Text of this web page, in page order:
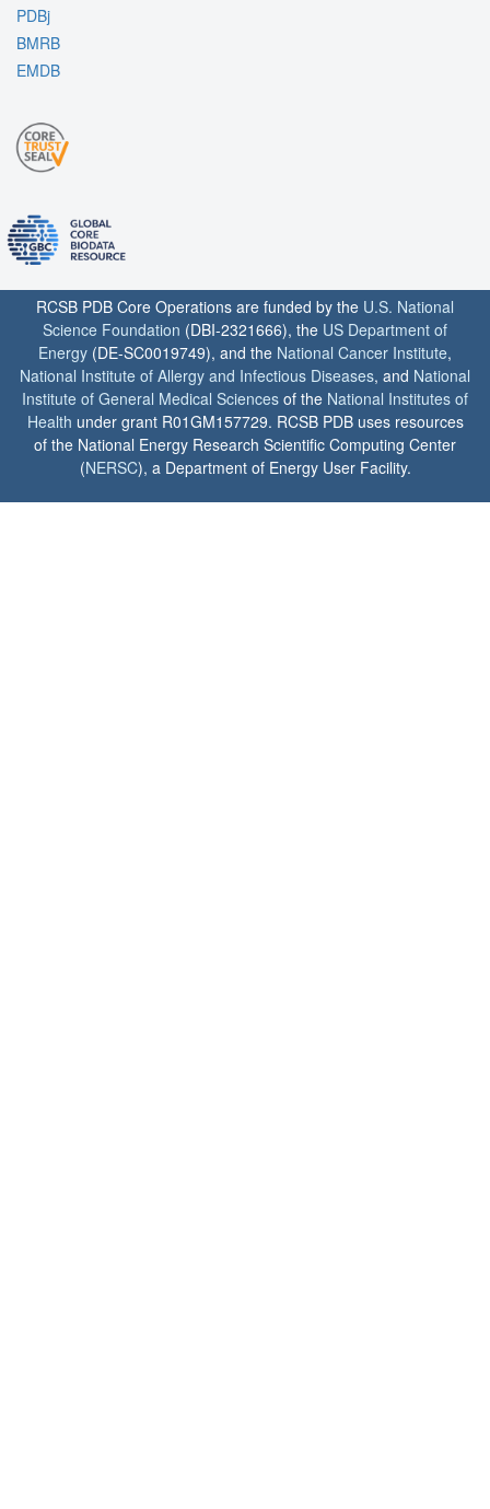
PDBj
BMRB
EMDB
RCSB PDB Core Operations are funded by the U.S. National
Science Foundation (DBI-2321666), the US Department of
Energy (DE-SC0019749), and the National Cancer Institute,
National Institute of Allergy and Infectious Diseases, and National
Institute of General Medical Sciences of the National Institutes of
Health under grant R01GM157729. RCSB PDB uses resources
of the National Energy Research Scientific Computing Center
(NERSC), a Department of Energy User Facility.